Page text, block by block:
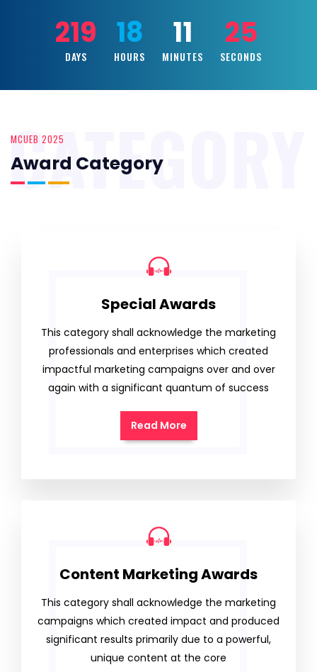
219
DAYS
18
HOURS
11
MINUTES
23
SECONDS
MCUEB 2025
Award Category
CATEGORY
Special Awards
This category shall acknowledge the marketing
professionals and enterprises which created
impactful marketing campaigns over and over
again with a significant quantum of success
Read More
Content Marketing Awards
This category shall acknowledge the marketing
campaigns which created impact and produced
significant results primarily due to a powerful,
unique content at the core